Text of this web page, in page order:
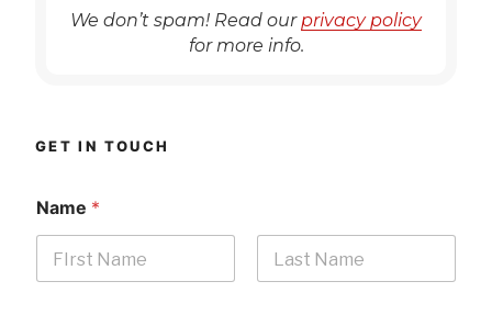
We don’t spam! Read ourprivacy policy
for more info.
GET IN TOUCH
Name *